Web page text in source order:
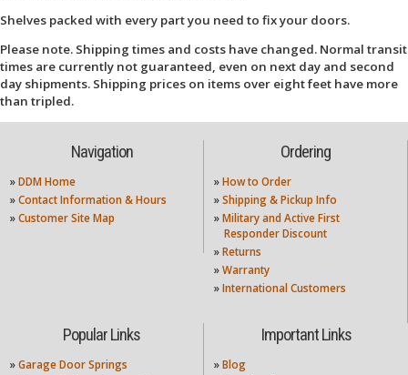
Shelves packed with every part you need to fix your doors.
Please note. Shipping times and costs have changed. Normal transit
times are currently not guaranteed, even on next day and second
day shipments. Shipping prices on items over eight feet have more
than tripled.
Navigation
» DDM Home
» Contact Information & Hours
» Customer Site Map
Ordering
» How to Order
» Shipping & Pickup Info
» Military and Active First
Responder Discount
» Returns
» Warranty
» International Customers
Popular Links
» Garage Door Springs
Important Links
» Blog